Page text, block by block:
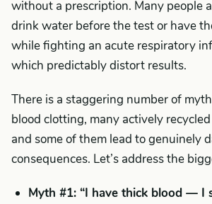
without a prescription. Many people
drink water before the test or have
while fighting an acute respiratory
which predictably distort results.
There is a staggering number of
blood clotting, many actively
and some of them lead to genuinely
consequences. Let’s address the
Myth #1: “I have thick blood — I